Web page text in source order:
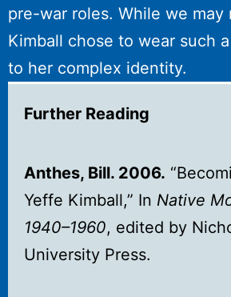
pre-war roles. While we
Kimball chose to wear such
to her complex identity.
Further Reading
Anthes, Bill. 2006.
Yeffe Kimball,” In Native
1940–1960, edited by
University Press.